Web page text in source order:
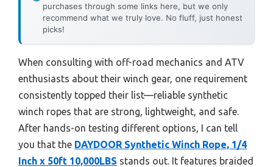
purchases through some links here, but we only
recommend what we truly love. No fluff, just honest
picks!
When consulting with off-road mechanics and ATV
enthusiasts about their winch gear, one requirement
consistently topped their list—reliable synthetic
winch ropes that are strong, lightweight, and safe.
After hands-on testing different options, I can tell
you that the DAYDOOR Synthetic Winch Rope, 1/4
Inch x 50ft 10,000LBS stands out. It features braided